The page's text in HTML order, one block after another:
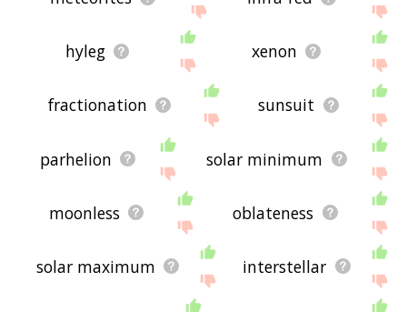
hyleg xenon
fractionation sunsuit
parhelion solar minimum
moonless oblateness
solar maximum interstellar